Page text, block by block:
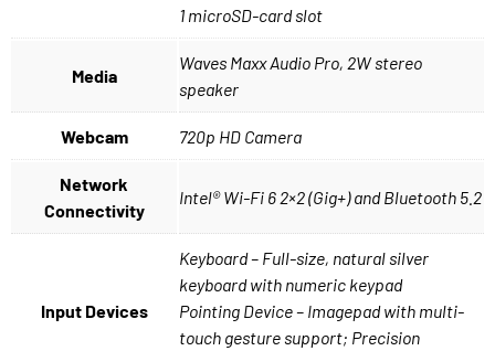
1 microSD-card slot
Media
Waves Maxx Audio Pro, 2W stereo
speaker
Webcam 720p HD Camera
Network
Connectivity
Intel® Wi-Fi 6 2×2 (Gig+) and Bluetooth 5.2
Input Devices
Keyboard – Full-size, natural silver
keyboard with numeric keypad
Pointing Device – Imagepad with multi-
touch gesture support; Precision